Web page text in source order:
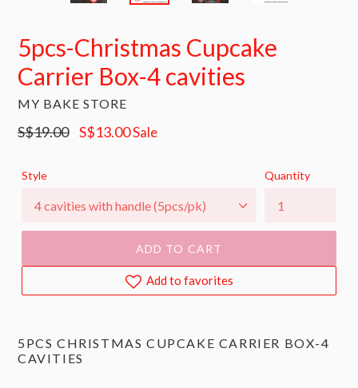
5pcs-Christmas Cupcake
Carrier Box-4 cavities
MY BAKE STORE
Regular
S$19.00 S$13.00Sale
Style Quantity
ADD TO CART
Add to favorites
5PCS CHRISTMAS CUPCAKE CARRIER BOX-4
CAVITIES